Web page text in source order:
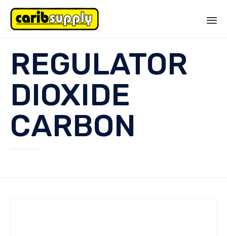
REGULATOR
DIOXIDE
CARBON